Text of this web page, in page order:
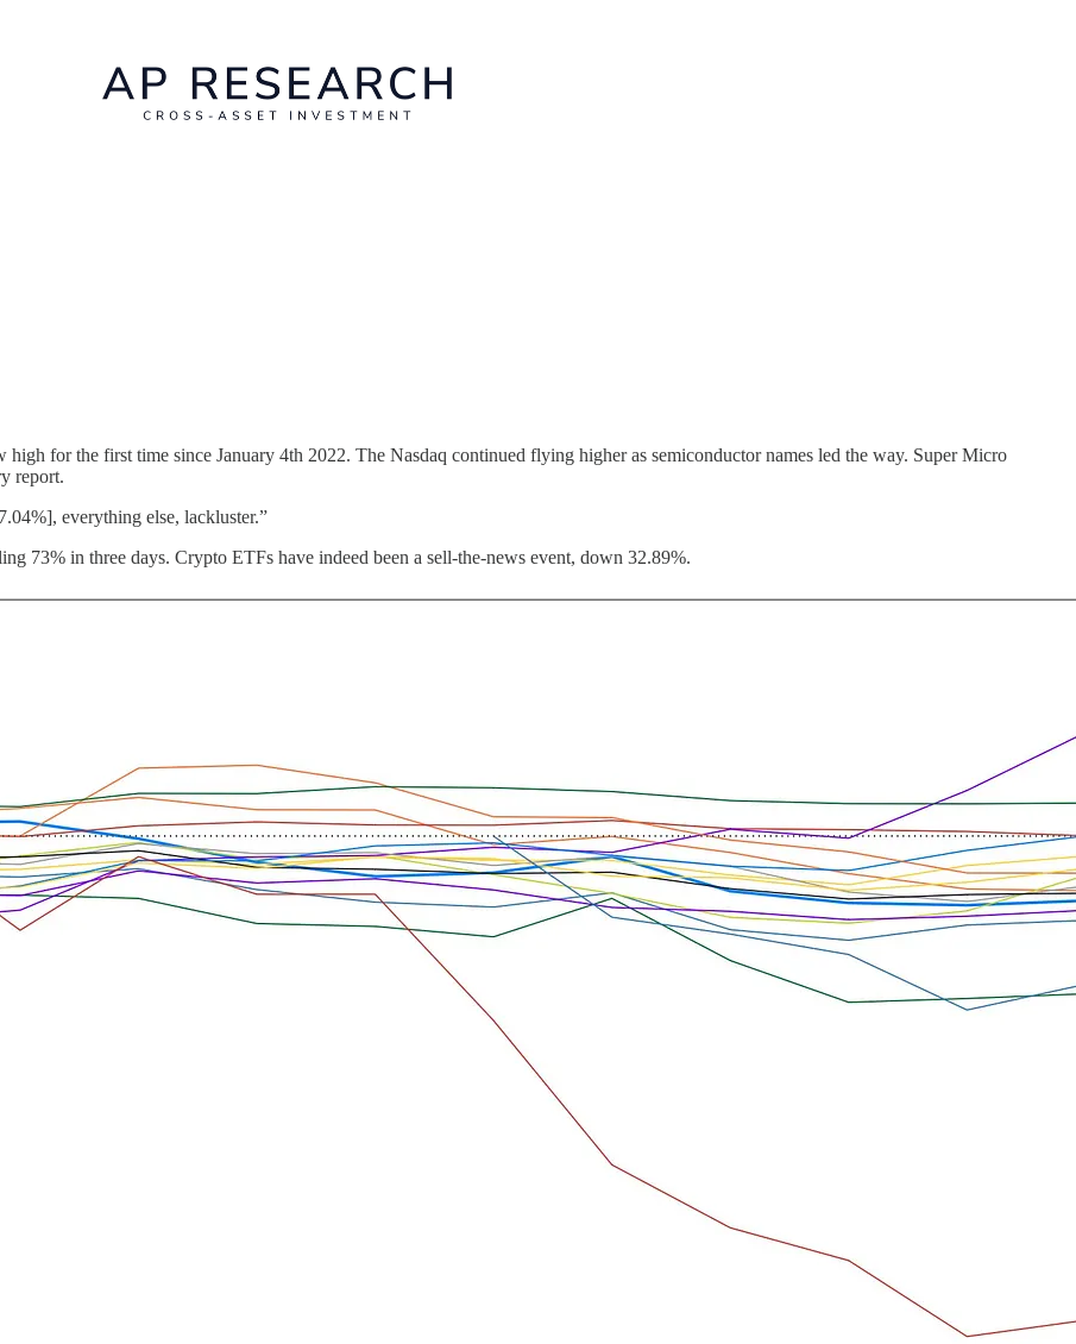
for the first time since January 4th 2022. The Nasdaq continued flying higher as semiconductor names led the way. Super Micro
report.
everything else, lackluster.”
73% in three days. Crypto ETFs have indeed been a sell-the-news event, down 32.89%.